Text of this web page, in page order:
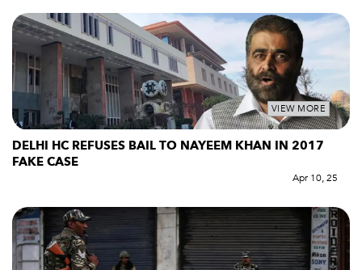
VIEW MORE
DELHI HC REFUSES BAIL TO NAYEEM KHAN IN 2017
FAKE CASE
Apr 10, 25